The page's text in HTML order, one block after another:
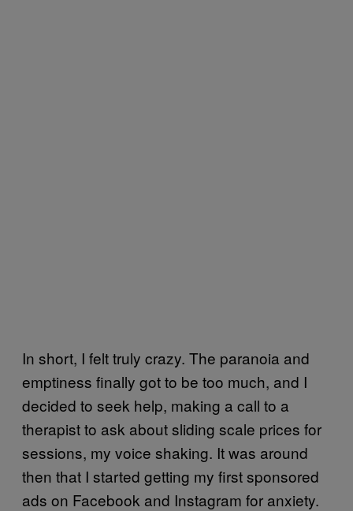
In short, I felt truly crazy. The paranoia and
emptiness finally got to be too much, and I
decided to seek help, making a call to a
therapist to ask about sliding scale prices for
sessions, my voice shaking. It was around
then that I started getting my first sponsored
ads on Facebook and Instagram for anxiety.